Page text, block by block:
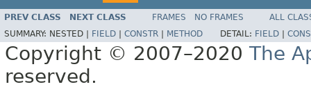
PREV CLASS NEXT CLASS FRAMES NO FRAMES
ALL
SUMMARY: NESTED | FIELD CONSTR METHOD DETAIL: FIELD
Copyright © 2007–2020 The
reserved.